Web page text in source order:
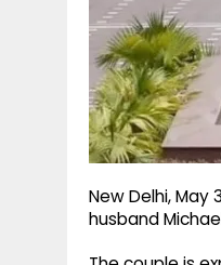
New Delhi, May
husband